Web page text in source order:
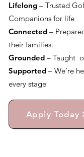
Lifelong – Trusted
Companions for life
Connected –
their families.
Grounded – Taught
Supported – We’re
every stage
Apply Today